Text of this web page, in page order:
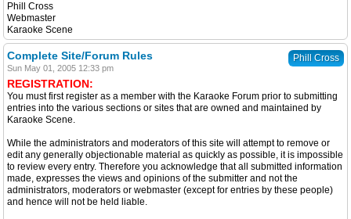
Phill Cross
Webmaster
Karaoke Scene
Phill Cross
Complete Site/Forum Rules
Sun May 01, 2005 12:33 pm
REGISTRATION:
You must first register as a member with the Karaoke Forum prior to submitting
entries into the various sections or sites that are owned and maintained by
Karaoke Scene.
While the administrators and moderators of this site will attempt to remove or
edit any generally objectionable material as quickly as possible, it is impossible
to review every entry. Therefore you acknowledge that all submitted information
made, expresses the views and opinions of the submitter and not the
administrators, moderators or webmaster (except for entries by these people)
and hence will not be held liable.